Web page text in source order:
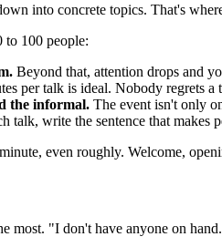
into concrete topics. That's
to 100 people:
Beyond that, attention drops and
per talk is ideal. Nobody regrets a
the informal. The event isn't only
talk, write the sentence that makes
even roughly. Welcome,
most. "I don't have anyone on